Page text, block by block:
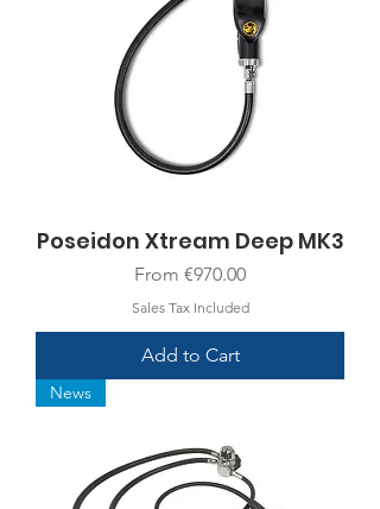
Poseidon Xtream Deep MK3
From €970.00
Sale Price
Sales Tax Included
Add to Cart
News